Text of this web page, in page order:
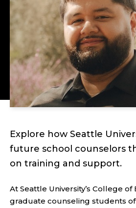
Explore how Seattle
future school counselors
on training and support.
At Seattle University’s College of
graduate counseling students